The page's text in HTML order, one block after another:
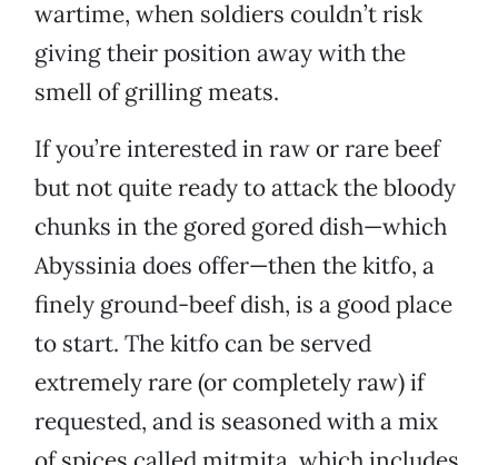
wartime, when soldiers couldn’t risk
giving their position away with the
smell of grilling meats.
If you’re interested in raw or rare beef
but not quite ready to attack the bloody
chunks in the gored gored dish—which
Abyssinia does offer—then the kitfo, a
finely ground-beef dish, is a good place
to start. The kitfo can be served
extremely rare (or completely raw) if
requested, and is seasoned with a mix